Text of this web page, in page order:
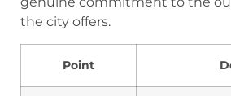
the city offers.
Point